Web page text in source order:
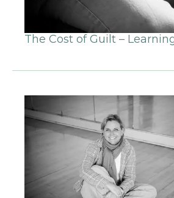
The Cost of Guilt –